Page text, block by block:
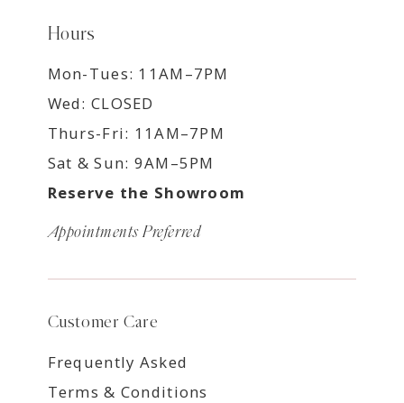
Hours
Mon-Tues: 11AM–7PM
Wed: CLOSED
Thurs-Fri: 11AM–7PM
Sat & Sun: 9AM–5PM
Reserve the Showroom
Appointments Preferred
Customer Care
Frequently Asked
Terms & Conditions